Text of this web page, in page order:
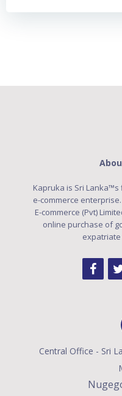
Kapruka is Sri
e-commerce
E-commerce (Pvt)
online purchase of
Central Office - Sri